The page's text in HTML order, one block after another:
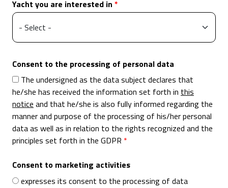
Yacht you are interested in
Consent to the processing of personal data
The undersigned as the data subject declares that
he/she has received the information set forth in this
notice and that he/she is also fully informed regarding the
manner and purpose of the processing of his/her personal
data as well as in relation to the rights recognized and the
principles set forth in the GDPR
Consent to marketing activities
expresses its consent to the processing of data